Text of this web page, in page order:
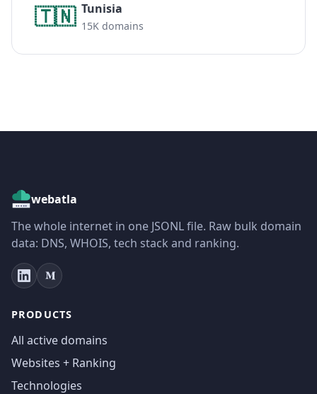
🇹🇳 Tunisia
15K domains
webatla
The whole internet in one JSONL file. Raw bulk domain
data: DNS, WHOIS, tech stack and ranking.
PRODUCTS
All active domains
Websites + Ranking
Technologies